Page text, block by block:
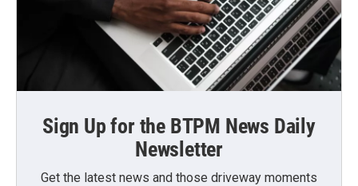
Sign Up for the BTPM News Daily
Newsletter
Get the latest news and those driveway moments